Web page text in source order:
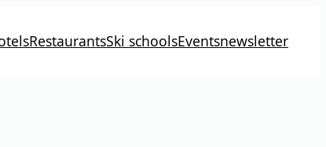
RestaurantsSki schoolsEventsnewsletter